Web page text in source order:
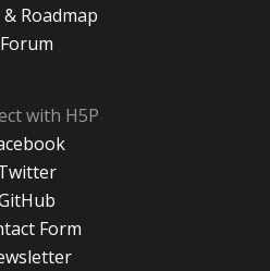
Roadmap
Forum
with H5P
Form